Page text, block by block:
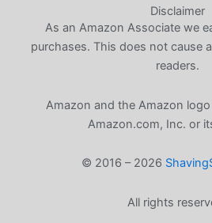
Disclaimer
As an Amazon Associate we
purchases. This does not cause
readers.
Amazon and the Amazon
Amazon.com, Inc. or
© 2016 – 2026
All rights